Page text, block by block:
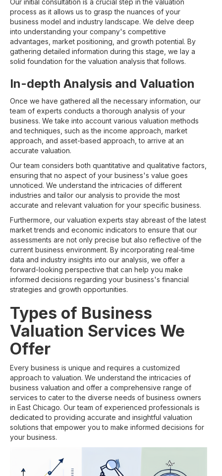
process as it allows us to grasp the nuances of your
business model and industry landscape. We delve deep
into understanding your company's competitive
advantages, market positioning, and growth potential. By
gathering detailed information during this stage, we lay a
solid foundation for the valuation analysis that follows.
In-depth Analysis and Valuation
Once we have gathered all the necessary information, our
team of experts conducts a thorough analysis of your
business. We take into account various valuation methods
and techniques, such as the income approach, market
approach, and asset-based approach, to arrive at an
accurate valuation.
Our team considers both quantitative and qualitative factors,
ensuring that no aspect of your business's value goes
unnoticed. We understand the intricacies of different
industries and tailor our analysis to provide the most
accurate and relevant valuation for your specific business.
Furthermore, our valuation experts stay abreast of the latest
market trends and economic indicators to ensure that our
assessments are not only precise but also reflective of the
current business environment. By incorporating real-time
data and industry insights into our analysis, we offer a
forward-looking perspective that can help you make
informed decisions regarding your business's financial
strategies and growth opportunities.
Types of Business
Valuation Services We
Offer
Every business is unique and requires a customized
approach to valuation. We understand the intricacies of
business valuation and offer a comprehensive range of
services to cater to the diverse needs of business owners
in East Chicago. Our team of experienced professionals is
dedicated to providing accurate and insightful valuation
solutions that empower you to make informed decisions for
your business.